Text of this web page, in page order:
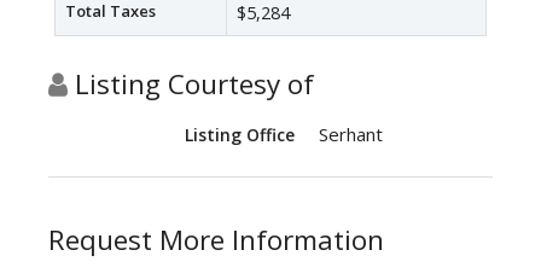
Total Taxes $5,284
Listing Courtesy of
Listing Office Serhant
Request More Information